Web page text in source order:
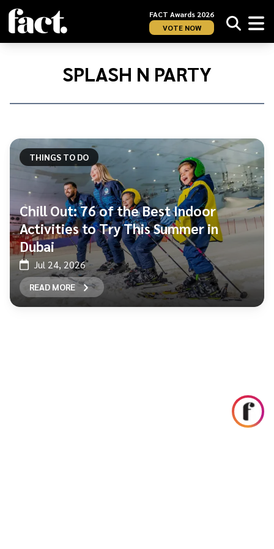
FACT Awards 2026
VOTE NOW
Home/
SPLASH N PARTY
THINGS TO DO
Chill Out: 76 of the Best Indoor
Activities to Try This Summer in
Dubai
Jul 24, 2026
READ MORE